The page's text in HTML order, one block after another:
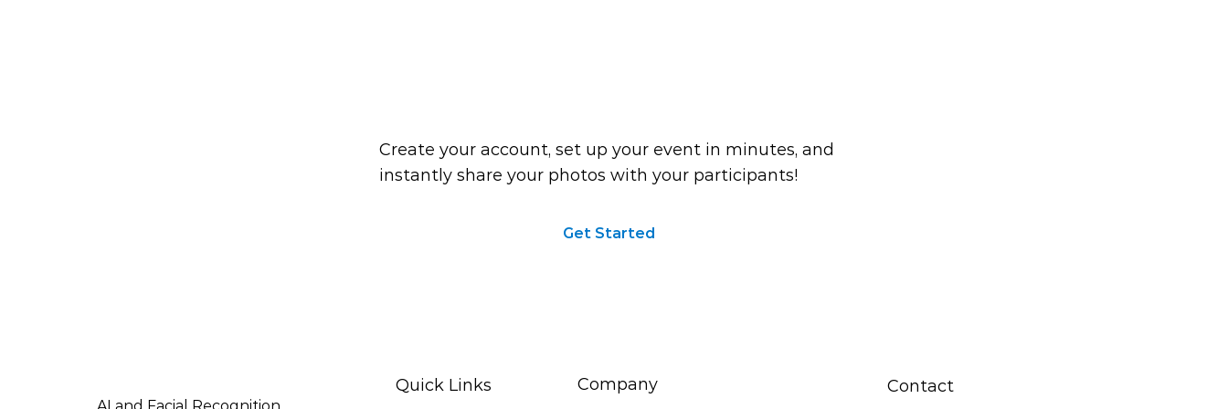
Create your account, set up your event in minutes, and
instantly share your photos with your participants!
Get Started
AI and Facial Recognition
Quick Links Company Contact